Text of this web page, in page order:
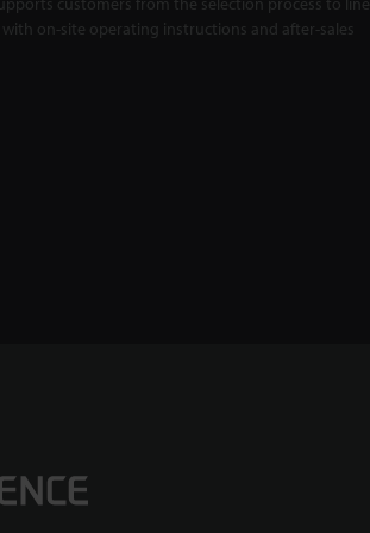
on-site operating instructions and after-sales